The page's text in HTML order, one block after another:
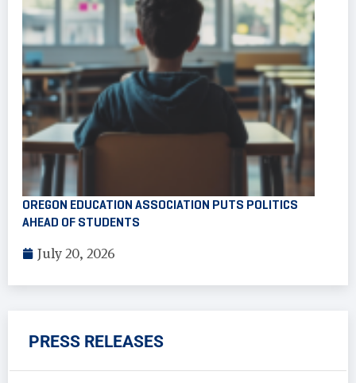
OREGON EDUCATION ASSOCIATION PUTS POLITICS
AHEAD OF STUDENTS
July 20, 2026
PRESS RELEASES